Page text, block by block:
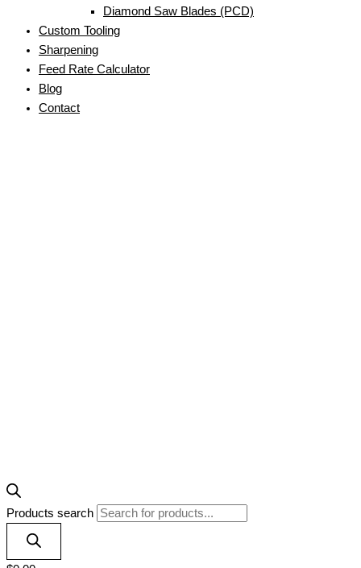
Diamond Saw Blades (PCD)
Custom Tooling
Sharpening
Feed Rate Calculator
Blog
Contact
Products search